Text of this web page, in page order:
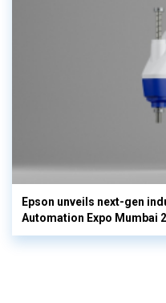
Epson unveils next-gen
Automation Expo Mumbai